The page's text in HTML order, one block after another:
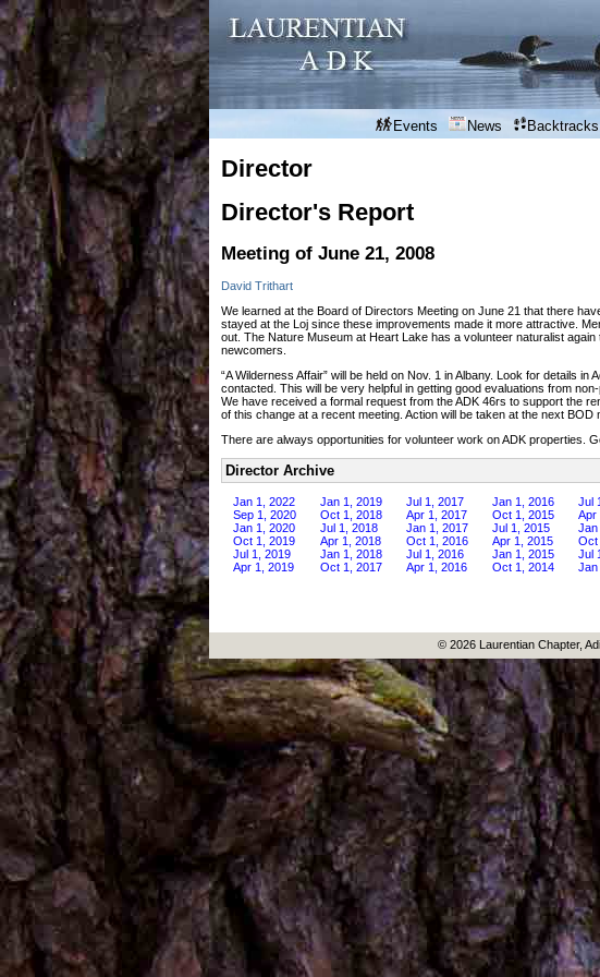
Events News Backtracks
Director
Director's Report
Meeting of June 21, 2008
David Trithart
We learned at the Board of Directors Meeting on June 21 that there
stayed at the Loj since these improvements made it more attractive.
out. The Nature Museum at Heart Lake has a volunteer naturalist
newcomers.
“A Wilderness Affair” will be held on Nov. 1 in Albany. Look for details
contacted. This will be very helpful in getting good evaluations from
We have received a formal request from the ADK 46rs to support the
of this change at a recent meeting. Action will be taken at the next BOD
There are always opportunities for volunteer work on ADK properties.
Director Archive
Jan 1, 2022
Sep 1, 2020
Jan 1, 2020
Oct 1, 2019
Jul 1, 2019
Apr 1, 2019
Jan 1, 2019
Oct 1, 2018
Jul 1, 2018
Apr 1, 2018
Jan 1, 2018
Oct 1, 2017
Jul 1, 2017
Apr 1, 2017
Jan 1, 2017
Oct 1, 2016
Jul 1, 2016
Apr 1, 2016
Jan 1, 2016
Oct 1, 2015
Jul 1, 2015
Apr 1, 2015
Jan 1, 2015
Oct 1, 2014
Jul
Apr
Jan
Oct
Jul
Jan
© 2026 Laurentian Chapter,